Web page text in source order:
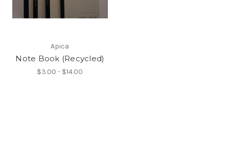
Apica
Note Book (Recycled)
$3.00 - $14.00